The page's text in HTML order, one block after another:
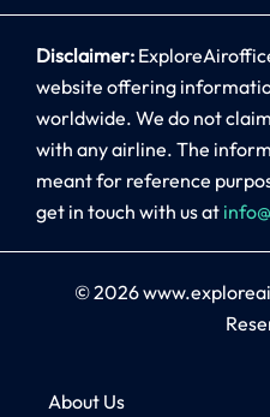
Disclaimer:
website offering
worldwide. We do not
with any airline. The
meant for reference
get in touch with us at
© 2026
About Us